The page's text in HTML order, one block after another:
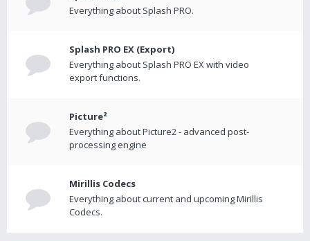
Everything about Splash PRO.
Splash PRO EX (Export)
Everything about Splash PRO EX with video
export functions.
Picture²
Everything about Picture2 - advanced post-
processing engine
Mirillis Codecs
Everything about current and upcoming Mirillis
Codecs.